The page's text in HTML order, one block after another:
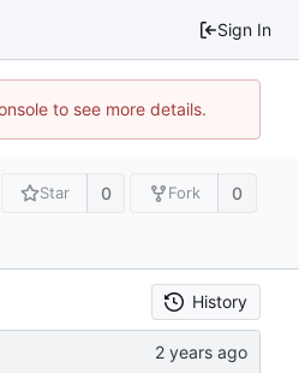
Sign In
to see more details.
Star 0 Fork 0
History